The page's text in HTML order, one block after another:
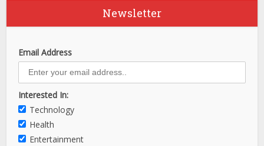
Newsletter
Email Address
Interested In:
Technology
Health
Entertainment